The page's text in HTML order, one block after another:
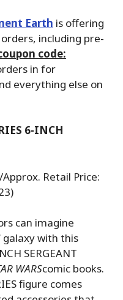
Earth is offering
orders, including pre-
code:
in for
everything else on
6-INCH
Approx. Retail Price:
can imagine
galaxy with this
SERGEANT
WARScomic books.
figure comes